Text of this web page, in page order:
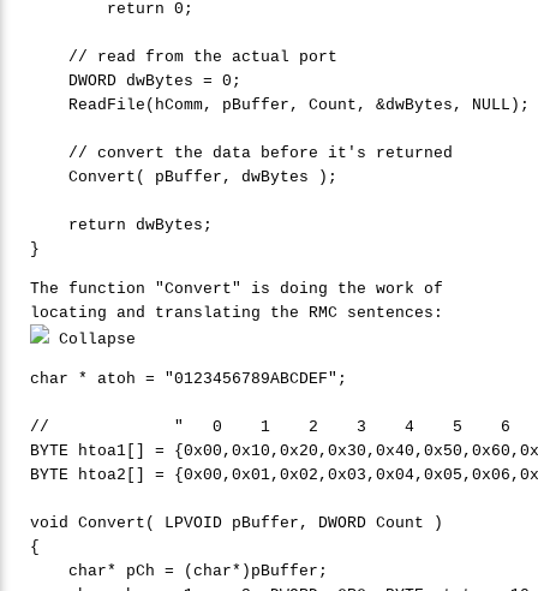
return
0 ;
    DWORD dwBytes =
0 ;
    ReadFile(hComm, pBuffer, Count, &dwBytes, NULL);
    Convert( pBuffer, dwBytes );
return dwBytes;
The function "Convert" is doing the work of
locating and translating the RMC sentences:
Collapse
char * atoh = "0123456789ABCDEF" ;
BYTE htoa1[] =
BYTE htoa2[] =
void
Convert( LPVOID pBuffer, DWORD Count )
{
char* pCh = (char*)pBuffer;